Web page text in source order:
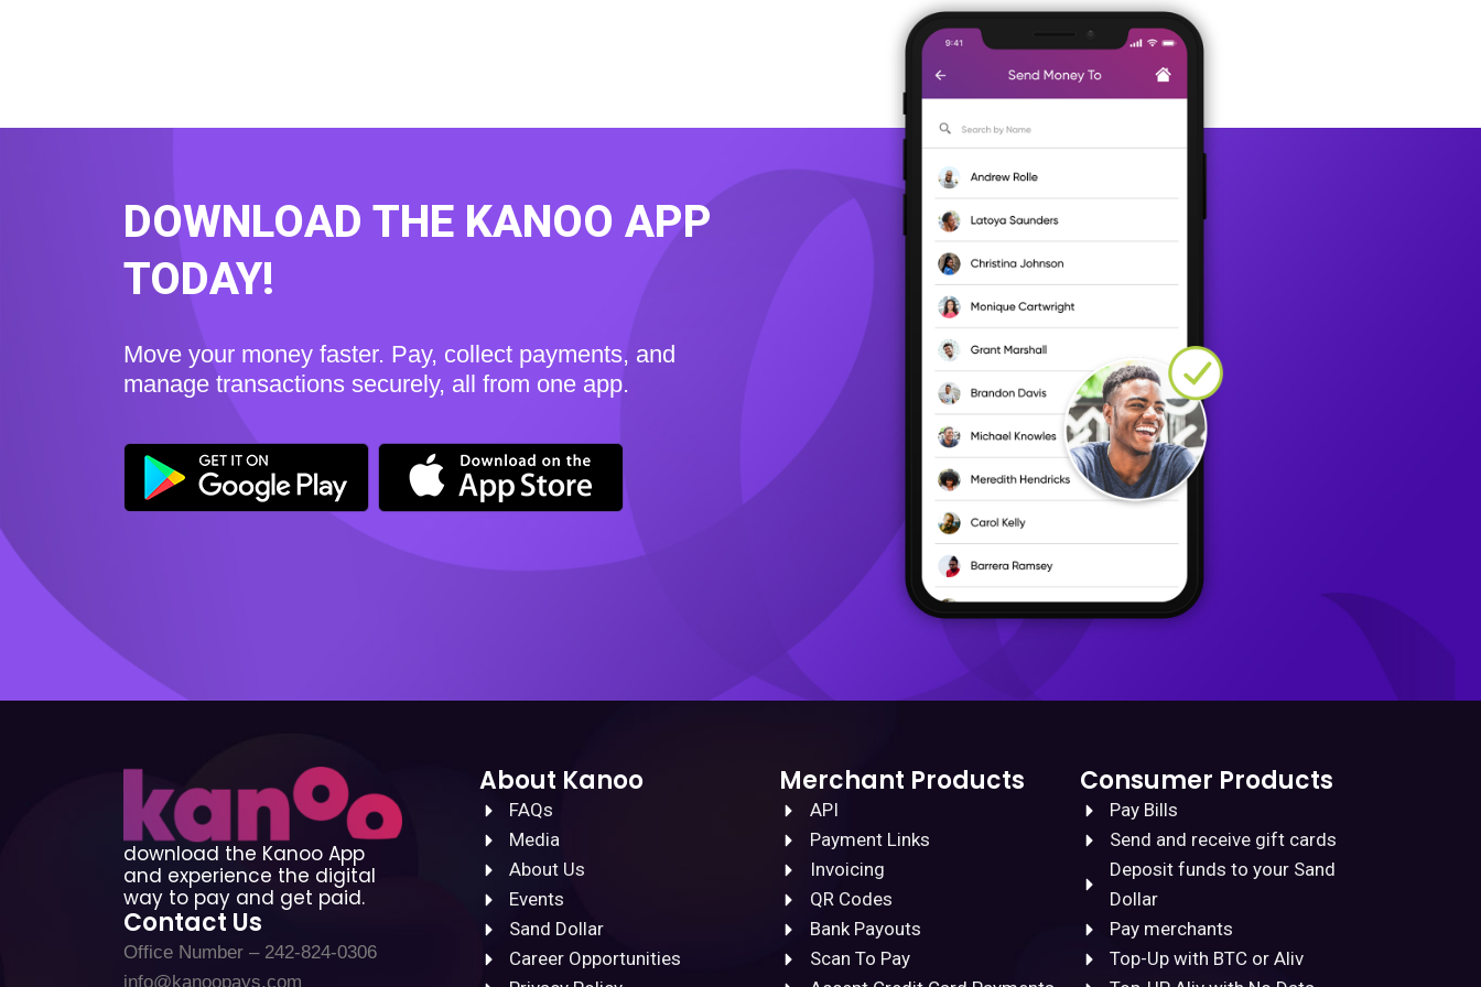
DOWNLOAD THE KANOO APP
TODAY!
Move your money faster. Pay, collect payments, and
manage transactions securely, all from one app.
download the Kanoo App
and experience the digital
way to pay and get paid.
Contact Us
Office Number – 242-824-0306
info@kanoopays.com
About Kanoo
FAQs
Media
About Us
Events
Sand Dollar
Career Opportunities
Merchant Products
API
Payment Links
Invoicing
QR Codes
Bank Payouts
Scan To Pay
Consumer Products
Pay Bills
Send and receive gift cards
Deposit funds to your Sand
Dollar
Pay merchants
Top-Up with BTC or Aliv